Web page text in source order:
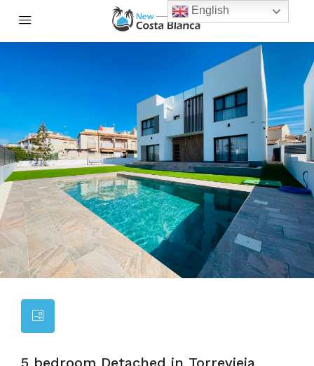
5 bedroom Detached in Torrevieja
English